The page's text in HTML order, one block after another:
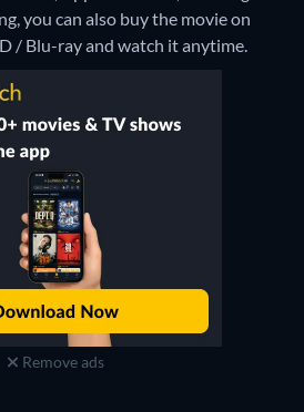
you can also buy the movie on
/ Blu-ray and watch it anytime.
Remove ads